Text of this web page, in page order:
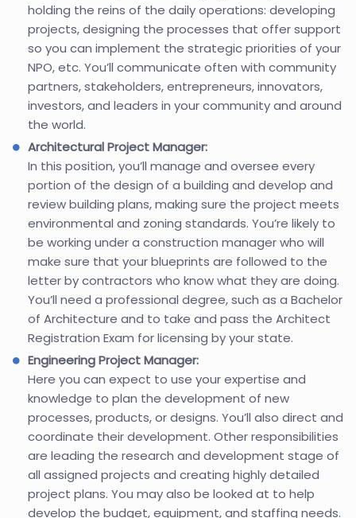
holding the reins of the daily operations: developing
projects, designing the processes that offer support
so you can implement the strategic priorities of your
NPO, etc. You’ll communicate often with community
partners, stakeholders, entrepreneurs, innovators,
investors, and leaders in your community and around
the world.
Architectural Project Manager:
In this position, you’ll manage and oversee every
portion of the design of a building and develop and
review building plans, making sure the project meets
environmental and zoning standards. You’re likely to
be working under a construction manager who will
make sure that your blueprints are followed to the
letter by contractors who know what they are doing.
You’ll need a professional degree, such as a Bachelor
of Architecture and to take and pass the Architect
Registration Exam for licensing by your state.
Engineering Project Manager:
Here you can expect to use your expertise and
knowledge to plan the development of new
processes, products, or designs. You’ll also direct and
coordinate their development. Other responsibilities
are leading the research and development stage of
all assigned projects and creating highly detailed
project plans. You may also be looked at to help
develop the budget, equipment, and staffing needs.